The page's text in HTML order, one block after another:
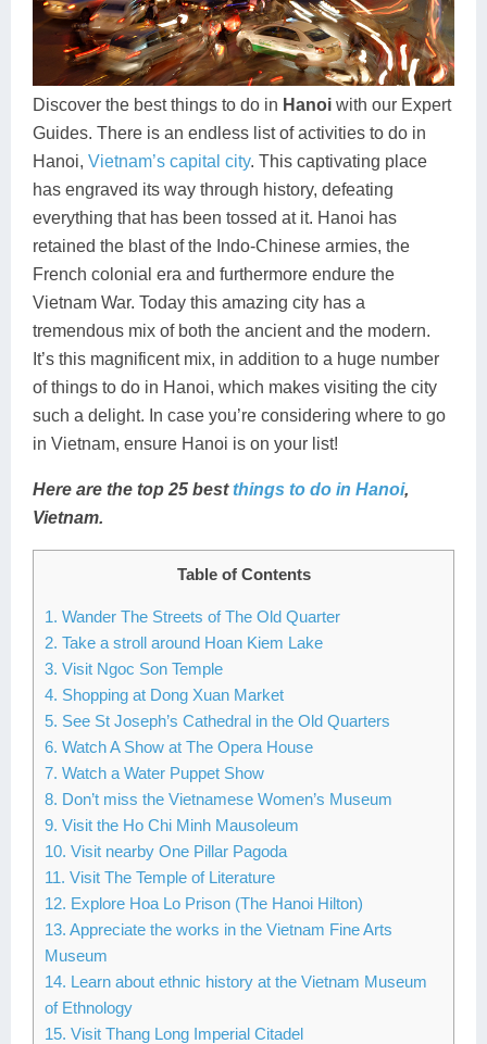
Ha Giang
Cat Ba
Cao Bang
Hai Phong
Ba Be
Lang Son
Lung Cu
Son La
Buon Ma Thuot
Huong Khe
Vinh
Kon Tum
Dak Lak
Quang Binh
Phan Rang
Mui Ne
Rach Gia
Sa Dec
Soc Trang
Tra Vinh
Vung Tau
Discovery
Beach
Food Tours
Hiking & Trekking
Photography
Discover the best things to do in Hanoi with our Expert
Guides. There is an endless list of activities to do in
Hanoi, Vietnam’s capital city. This captivating place
has engraved its way through history, defeating
everything that has been tossed at it. Hanoi has
retained the blast of the Indo-Chinese armies, the
French colonial era and furthermore endure the
Vietnam War. Today this amazing city has a
tremendous mix of both the ancient and the modern.
It’s this magnificent mix, in addition to a huge number
of things to do in Hanoi, which makes visiting the city
such a delight. In case you’re considering where to go
in Vietnam, ensure Hanoi is on your list!
Here are the top 25 bestthings to do in Hanoi,
Vietnam.
Table of Contents
1. Wander The Streets of The Old Quarter
2. Take a stroll around Hoan Kiem Lake
3. Visit Ngoc Son Temple
4. Shopping at Dong Xuan Market
5. See St Joseph’s Cathedral in the Old Quarters
6. Watch A Show at The Opera House
7. Watch a Water Puppet Show
8. Don’t miss the Vietnamese Women’s Museum
9. Visit the Ho Chi Minh Mausoleum
10. Visit nearby One Pillar Pagoda
11. Visit The Temple of Literature
12. Explore Hoa Lo Prison (The Hanoi Hilton)
13. Appreciate the works in the Vietnam Fine Arts
Museum
14. Learn about ethnic history at the Vietnam Museum
of Ethnology
15. Visit Thang Long Imperial Citadel